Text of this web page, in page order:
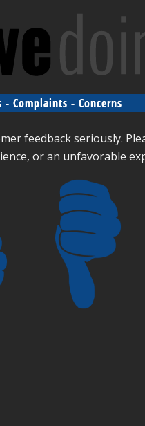
- Complaints - Concerns
feedback seriously.
or an unfavorable